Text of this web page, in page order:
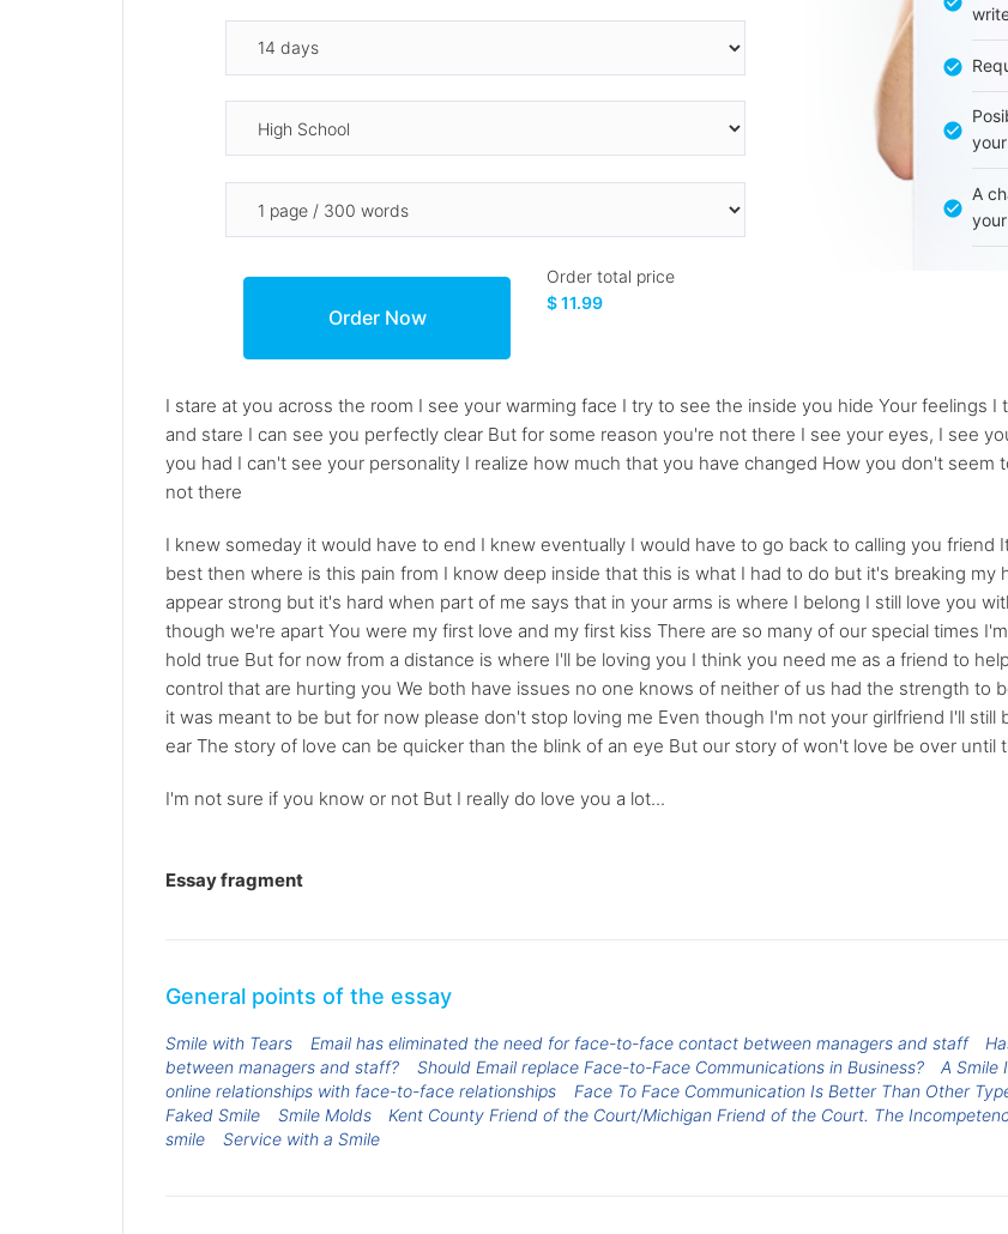
Order total price
$ 11.99
A
I stare at you across the room I see your warming face I try to see the inside you hide Your feelings
and stare I can see you perfectly clear But for some reason you're not there I see your eyes, I see
you had I can't see your personality I realize how much that you have changed How you don't seem
not there
I knew someday it would have to end I knew eventually I would have to go back to calling you
best then where is this pain from I know deep inside that this is what I had to do but it's breaking
appear strong but it's hard when part of me says that in your arms is where I belong I still love you
though we're apart You were my first love and my first kiss There are so many of our special times
hold true But for now from a distance is where I'll be loving you I think you need me as a friend to
control that are hurting you We both have issues no one knows of neither of us had the strength to
it was meant to be but for now please don't stop loving me Even though I'm not your girlfriend I'll
ear The story of love can be quicker than the blink of an eye But our story of won't love be over until
I'm not sure if you know or not But I really do love you a lot...
Essay fragment
General points of the essay
Smile with Tears Email has eliminated the need for face-to-face contact between managers and staff
between managers and staff?
Should Email replace Face-to-Face Communications in Business? A Smile
online relationships with face-to-face relationships
Face To Face Communication Is Better Than Other
Faked Smile
Smile Molds Kent County Friend of the Court/Michigan Friend of the Court. The
smile
Service with a Smile